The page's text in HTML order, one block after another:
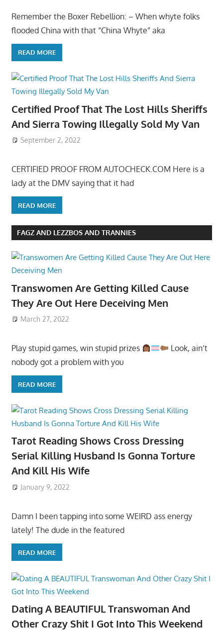
Remember the Boxer Rebellion: – When whyte folks
flooded China with that “China Whyte” aka
READ MORE
Certified Proof That The Lost Hills Sheriffs
And Sierra Towing Illegally Sold My Van
September 2, 2022
CERTIFIED PROOF FROM AUTOCHECK.COM Here is a
lady at the DMV saying that it had
READ MORE
FAGZ AND LEZZBOS AND TRANNIES
Transwomen Are Getting Killed Cause
They Are Out Here Deceiving Men
March 27, 2022
Play stupid games, win stupid prizes
Look, ain’t
nobody got a problem with you
READ MORE
Tarot Reading Shows Cross Dressing
Serial Killing Husband Is Gonna Torture
And Kill His Wife
January 9, 2022
Damn I been tapping into some WEIRD ass energy
lately! The dude in the featured
READ MORE
Dating A BEAUTIFUL Transwoman And
Other Crazy Shit I Got Into This Weekend